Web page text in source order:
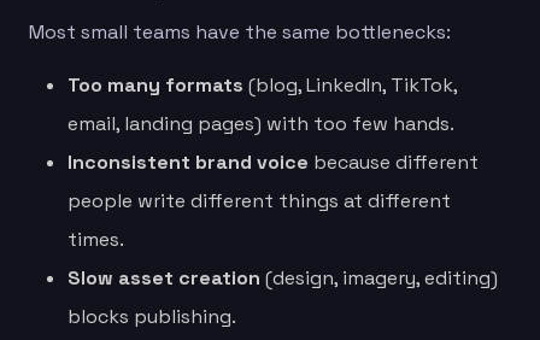
Most small teams have the same bottlenecks:
Too many formats (blog, LinkedIn, TikTok,
email, landing pages) with too few hands.
Inconsistent brand voice because different
people write different things at different
times.
Slow asset creation (design, imagery, editing)
blocks publishing.